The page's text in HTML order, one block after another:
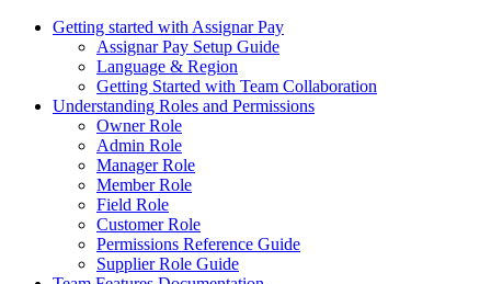
Getting started with Assignar Pay
Assignar Pay Setup Guide
Language & Region
Getting Started with Team Collaboration
Understanding Roles and Permissions
Owner Role
Admin Role
Manager Role
Member Role
Field Role
Customer Role
Permissions Reference Guide
Supplier Role Guide